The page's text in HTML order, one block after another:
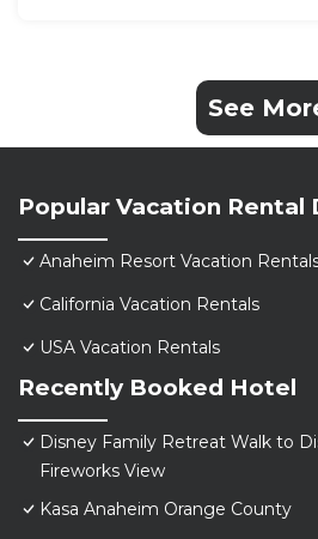
See
Popular Vacation Rental
Anaheim Resort Vacation
California Vacation Rentals
USA Vacation Rentals
Recently Booked Hotel
Disney Family Retreat Walk to
Fireworks View
Kasa Anaheim Orange County